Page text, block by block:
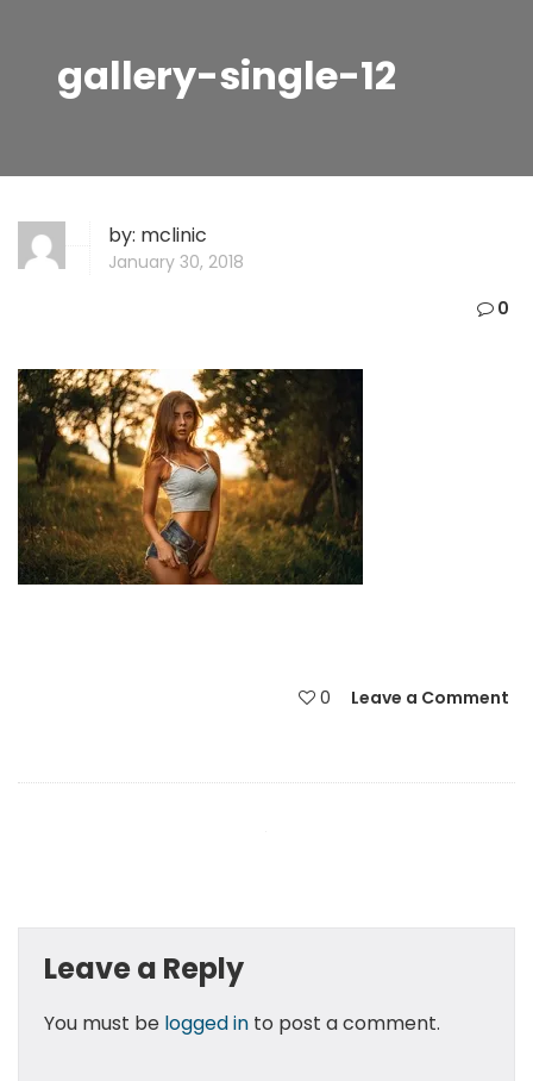
gallery-single-12
by: mclinic
January 30, 2018
0
0 Leave a Comment
Leave a Reply
You must be logged into post a comment.